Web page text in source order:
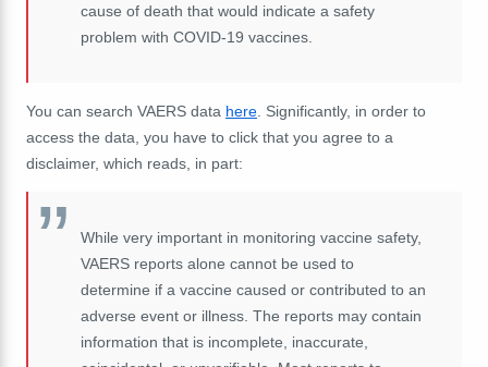
cause of death that would indicate a safety
problem with COVID-19 vaccines.
You can search VAERS data here . Significantly, in order to
access the data, you have to click that you agree to a
disclaimer, which reads, in part:
While very important in monitoring vaccine safety,
VAERS reports alone cannot be used to
determine if a vaccine caused or contributed to an
adverse event or illness. The reports may contain
information that is incomplete, inaccurate,